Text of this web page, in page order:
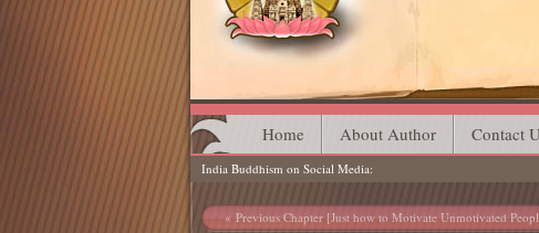
Main menu
Skip
to
content
Home About Author Contact
India Buddhism on Social Media
Post navigation
Previous Chapter [Just how to Motivate Unmotivated